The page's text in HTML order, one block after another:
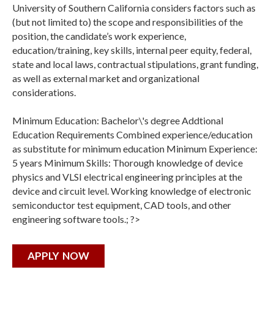
University of Southern California considers factors such as
(but not limited to) the scope and responsibilities of the
position, the candidate’s work experience,
education/training, key skills, internal peer equity, federal,
state and local laws, contractual stipulations, grant funding,
as well as external market and organizational
considerations.
Minimum Education: Bachelor\'s degree Addtional
Education Requirements Combined experience/education
as substitute for minimum education Minimum Experience:
5 years Minimum Skills: Thorough knowledge of device
physics and VLSI electrical engineering principles at the
device and circuit level. Working knowledge of electronic
semiconductor test equipment, CAD tools, and other
engineering software tools.; ?>
APPLY NOW